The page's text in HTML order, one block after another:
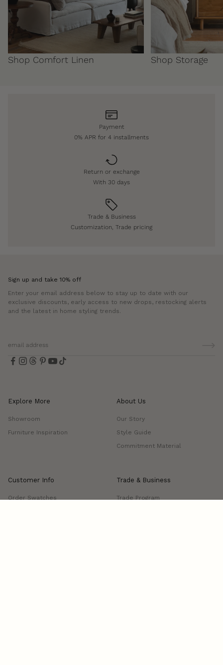
Shop Comfort Linen Shop Storage
Payment
0% APR for 4 installments
Return or exchange
With 30 days
Trade & Business
Customization, Trade pricing
Sign up and take 10% off
Enter your email address below to stay up to date with our
exclusive discounts, early access to new drops, restocking alerts
and the latest in home styling trends.
Explore More
Showroom
Furniture Inspiration
About Us
Our Story
Style Guide
Commitment Material
Customer Info
Order Swatches
Trade & Business
Trade Program